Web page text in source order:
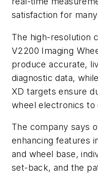
satisfaction for
The high-resolution
V2200 Imaging
produce accurate,
diagnostic data,
XD targets ensure
wheel electronics to
The company says
enhancing features
and wheel base,
set-back, and the